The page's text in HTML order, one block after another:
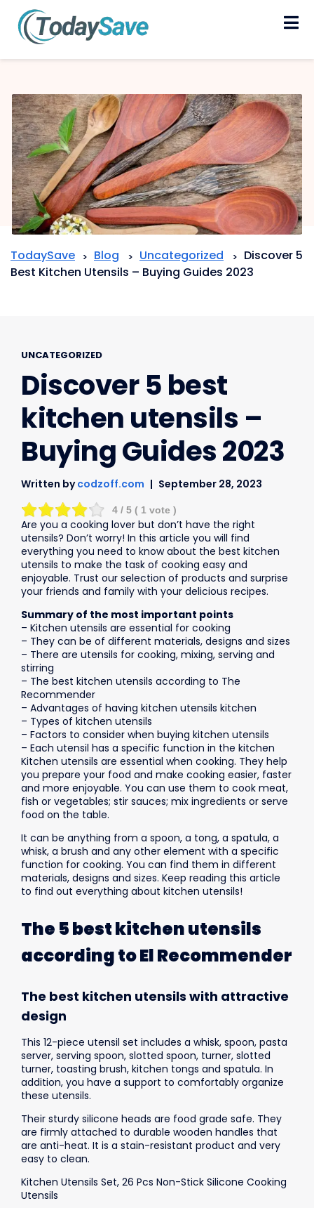
TodaySave > Blog > Uncategorized > Discover 5
Best Kitchen Utensils – Buying Guides 2023
UNCATEGORIZED
Discover 5 best
kitchen utensils –
Buying Guides 2023
Written bycodzoff.com September 28, 2023
4 / 5 ( 1 vote )
Are you a cooking lover but don’t have the right
utensils? Don’t worry! In this article you will find
everything you need to know about the best kitchen
utensils to make the task of cooking easy and
enjoyable. Trust our selection of products and surprise
your friends and family with your delicious recipes.
Summary of the most important points
– Kitchen utensils are essential for cooking
– They can be of different materials, designs and sizes
– There are utensils for cooking, mixing, serving and
stirring
– The best kitchen utensils according to The
Recommender
– Advantages of having kitchen utensils kitchen
– Types of kitchen utensils
– Factors to consider when buying kitchen utensils
– Each utensil has a specific function in the kitchen
Kitchen utensils are essential when cooking. They help
you prepare your food and make cooking easier, faster
and more enjoyable. You can use them to cook meat,
fish or vegetables; stir sauces; mix ingredients or serve
food on the table.
It can be anything from a spoon, a tong, a spatula, a
whisk, a brush and any other element with a specific
function for cooking. You can find them in different
materials, designs and sizes. Keep reading this article
to find out everything about kitchen utensils!
The 5 best kitchen utensils
according to El Recommender
The best kitchen utensils with attractive
design
This 12-piece utensil set includes a whisk, spoon, pasta
server, serving spoon, slotted spoon, turner, slotted
turner, toasting brush, kitchen tongs and spatula. In
addition, you have a support to comfortably organize
these utensils.
Their sturdy silicone heads are food grade safe. They
are firmly attached to durable wooden handles that
are anti-heat. It is a stain-resistant product and very
easy to clean.
Kitchen Utensils Set, 26 Pcs Non-Stick Silicone Cooking
Utensils